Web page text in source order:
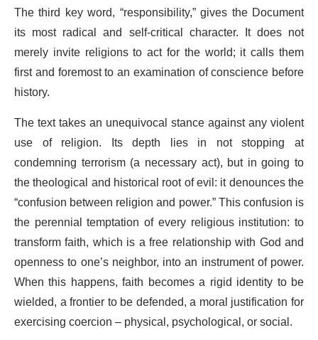
The third key word, “responsibility,” gives the Document
its most radical and self-critical character. It does not
merely invite religions to act for the world; it calls them
first and foremost to an examination of conscience before
history.
The text takes an unequivocal stance against any violent
use of religion. Its depth lies in not stopping at
condemning terrorism (a necessary act), but in going to
the theological and historical root of evil: it denounces the
“confusion between religion and power.” This confusion is
the perennial temptation of every religious institution: to
transform faith, which is a free relationship with God and
openness to one’s neighbor, into an instrument of power.
When this happens, faith becomes a rigid identity to be
wielded, a frontier to be defended, a moral justification for
exercising coercion – physical, psychological, or social.